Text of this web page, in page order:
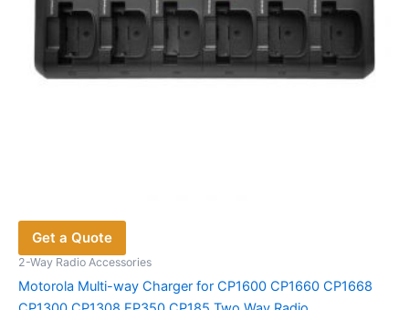
Get a Quote
2-Way Radio Accessories
Motorola Multi-way Charger for CP1600 CP1660 CP1668